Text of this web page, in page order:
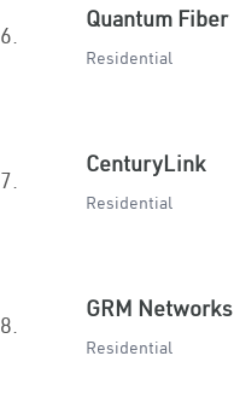
6.
Quantum Fiber
Residential
7.
CenturyLink
Residential
8.
GRM Networks
Residential